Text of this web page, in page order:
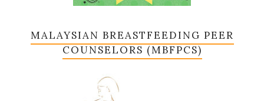
MALAYSIAN BREASTFEEDING PEER
COUNSELORS (MBFPCS)